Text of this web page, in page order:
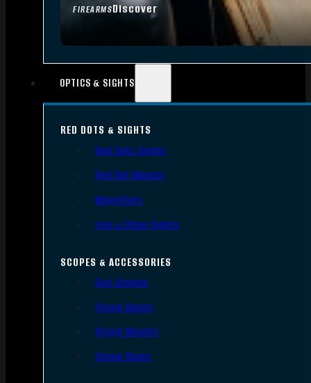
FIREARMSDiscover
OPTICS & SIGHTS
RED DOTS & SIGHTS
Red Dots Sights
Red Dot Mounts
Magnifiers
Iron & Other Sights
SCOPES & ACCESSORIES
Gun Scopes
Scope Bases
Scope Mounts
Scope Rings